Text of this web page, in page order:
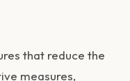
that reduce the
measures,